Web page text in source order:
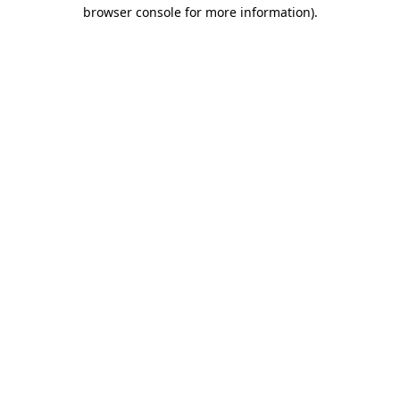
browser console for more information).